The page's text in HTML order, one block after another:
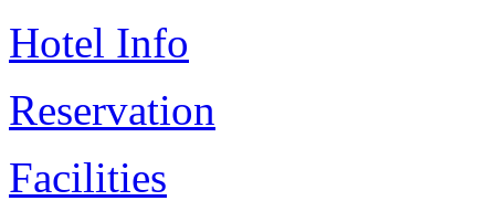
Hotel Info
Reservation
Facilities